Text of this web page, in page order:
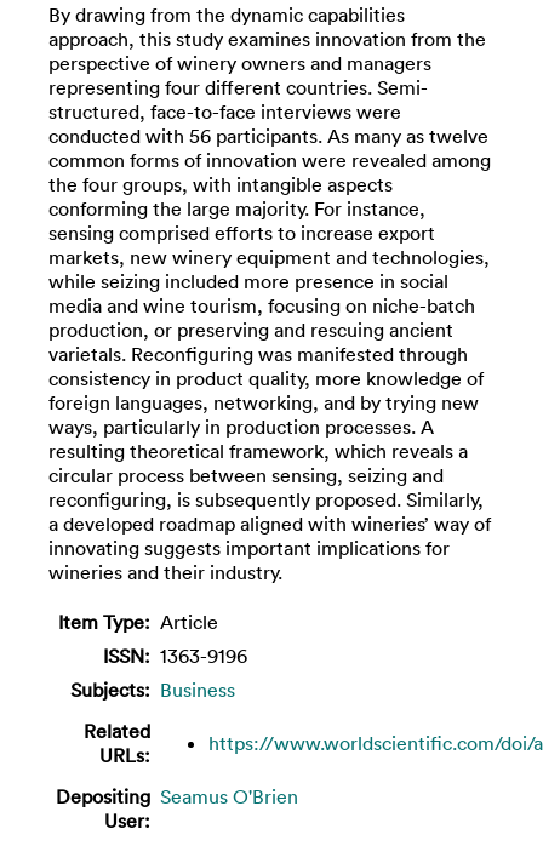
By drawing from the dynamic capabilities
approach, this study examines innovation from the
perspective of winery owners and managers
representing four different countries. Semi-
structured, face-to-face interviews were
conducted with 56 participants. As many as twelve
common forms of innovation were revealed among
the four groups, with intangible aspects
conforming the large majority. For instance,
sensing comprised efforts to increase export
markets, new winery equipment and technologies,
while seizing included more presence in social
media and wine tourism, focusing on niche-batch
production, or preserving and rescuing ancient
varietals. Reconfiguring was manifested through
consistency in product quality, more knowledge of
foreign languages, networking, and by trying new
ways, particularly in production processes. A
resulting theoretical framework, which reveals a
circular process between sensing, seizing and
reconfiguring, is subsequently proposed. Similarly,
a developed roadmap aligned with wineries’ way of
innovating suggests important implications for
wineries and their industry.
Item Type: Article
ISSN: 1363-9196
Subjects: Business
Related
URLs:
https://www.worldscientific.com/doi/
Depositing
User:
Seamus O'Brien